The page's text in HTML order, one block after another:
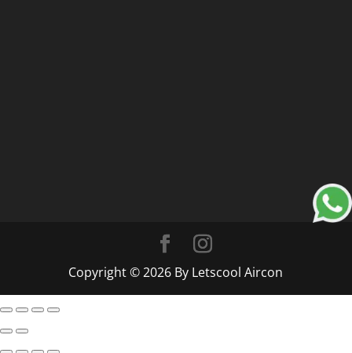
Copyright © 2026 By Letscool Aircon